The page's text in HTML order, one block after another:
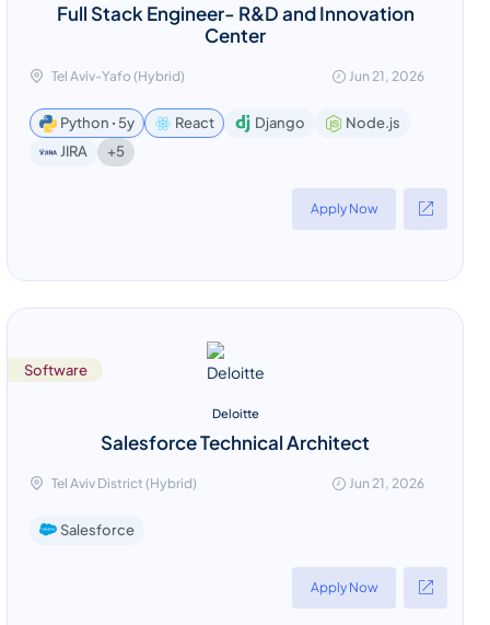
Full Stack Engineer- R&D and Innovation
Center
Tel Aviv-Yafo (Hybrid) Jun 21, 2026
Python ꞏ 5y React Django
Node.js
JIRA
+5
Apply Now
Software
Deloitte
Salesforce Technical Architect
Tel Aviv District (Hybrid) Jun 21, 2026
Salesforce
Apply Now